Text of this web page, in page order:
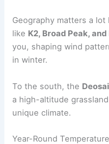
Geography matters a
like K2, Broad Peak,
you, shaping wind
in winter.
To the south, the
a high-altitude
unique climate.
Year-Round